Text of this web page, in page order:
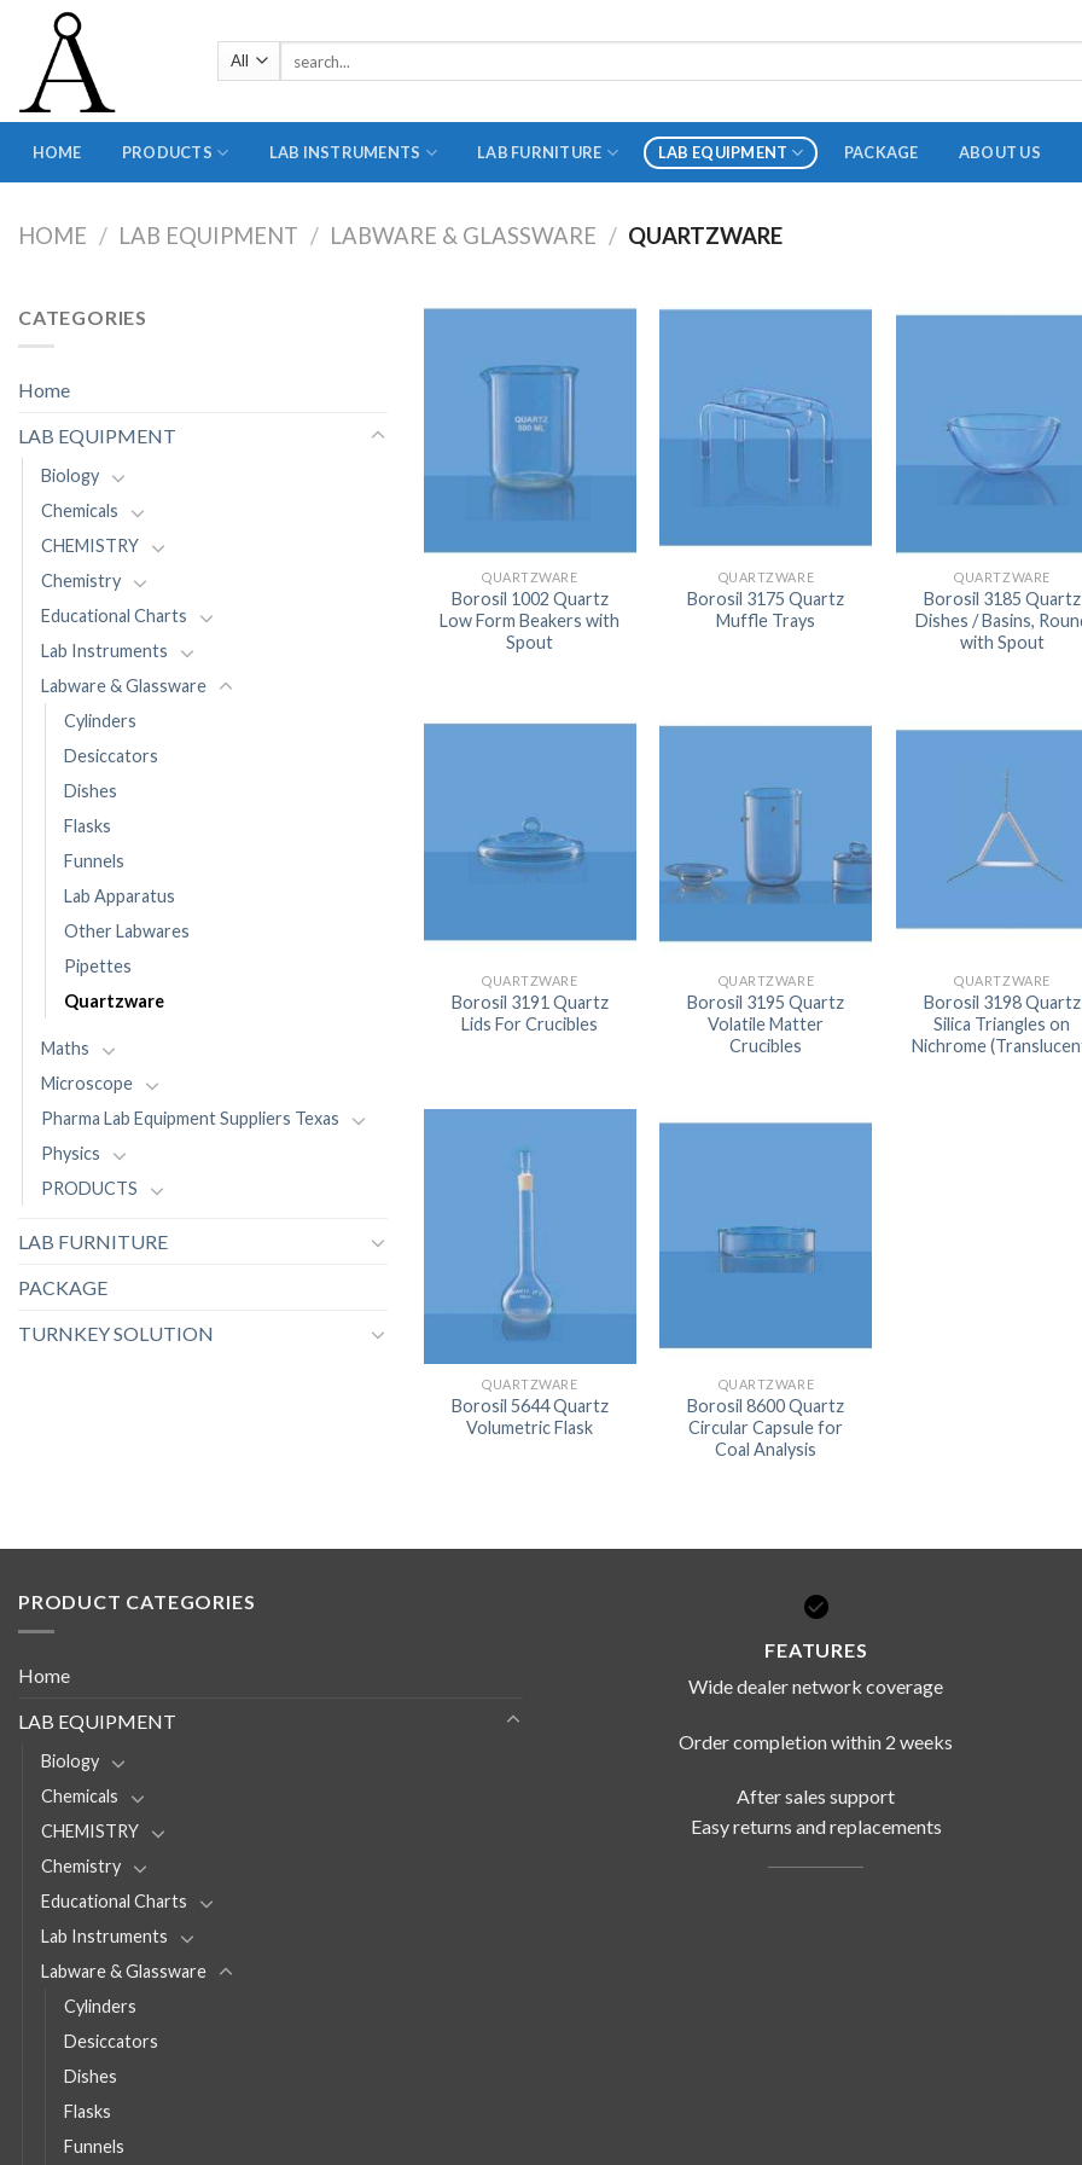
content
HOME PRODUCTS
STOPPERS
UTILITY SETS
BEAKER
BOTTLES
COLUMNS
CONDENSERS
CONICAL FLASK
CRUCIBLES
DISHES
DISPOSABLE CULTURE
LAB INSTRUMENTS LAB FURNITURE LAB EQUIPMENT PACKAGE ABOUT US
HOME / LAB EQUIPMENT / LABWARE & GLASSWARE / QUARTZWARE
CATEGORIES
Home
LAB EQUIPMENT
Biology
Chemicals
CHEMISTRY
Chemistry
Educational Charts
Lab Instruments
Labware & Glassware
Cylinders
Desiccators
Dishes
Flasks
Funnels
Lab Apparatus
Other Labwares
Pipettes
Quartzware
Maths
Microscope
Pharma Lab Equipment Suppliers Texas
Physics
PRODUCTS
LAB FURNITURE
PACKAGE
TURNKEY SOLUTION
QUARTZWARE
Borosil 1002 Quartz
Low Form Beakers with
Spout
QUARTZWARE
Borosil 3175 Quartz
Muffle Trays
QUARTZWARE
Borosil 3185 Quartz
Dishes / Basins,
with Spout
QUARTZWARE
Borosil 3191 Quartz
Lids For Crucibles
QUARTZWARE
Borosil 3195 Quartz
Volatile Matter
Crucibles
QUARTZWARE
Borosil 3198 Quartz
Silica Triangles on
Nichrome
QUARTZWARE
Borosil 5644 Quartz
Volumetric Flask
QUARTZWARE
Borosil 8600 Quartz
Circular Capsule for
Coal Analysis
PRODUCT CATEGORIES
Home
LAB EQUIPMENT
Biology
Chemicals
CHEMISTRY
Chemistry
Educational Charts
Lab Instruments
Labware & Glassware
Cylinders
Desiccators
Dishes
Flasks
Funnels
FEATURES
Wide dealer network coverage
Order completion within 2 weeks
After sales support
Easy returns and replacements